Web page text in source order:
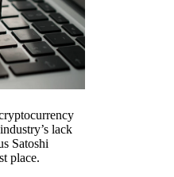
lack
Satoshi
place.